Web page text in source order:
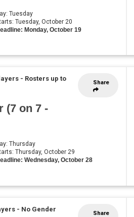
Tuesday
Tuesday, October 20
Monday, October 19
Share
- Rosters up to
(7 on 7 -
Thursday
Thursday, October 29
Wednesday, October 28
Share
- No Gender